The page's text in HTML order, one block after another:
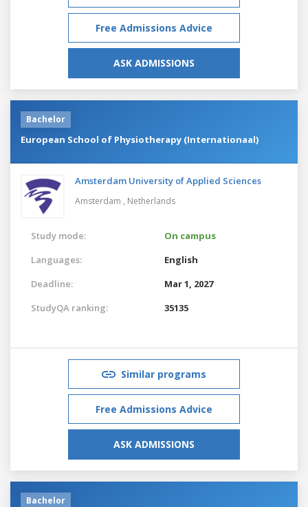
Free Admissions Advice
ASK ADMISSIONS
Bachelor
European School of Physiotherapy (Internationaal)
Amsterdam University of Applied Sciences
Amsterdam , Netherlands
Study mode:
On campus
Languages:
English
Deadline:
Mar 1, 2027
StudyQA ranking:
35135
Similar programs
Free Admissions Advice
ASK ADMISSIONS
Bachelor